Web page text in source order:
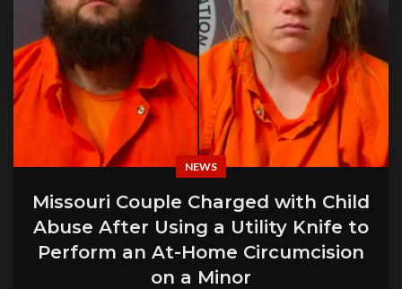
NEWS
Missouri Couple Charged with Child
Abuse After Using a Utility Knife to
Perform an At-Home Circumcision
on a Minor